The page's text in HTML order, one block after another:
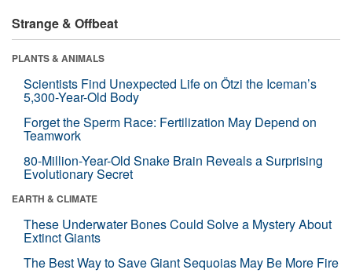
Strange & Offbeat
PLANTS & ANIMALS
Scientists Find Unexpected Life on Ötzi the Iceman’s
5,300-Year-Old Body
Forget the Sperm Race: Fertilization May Depend on
Teamwork
80-Million-Year-Old Snake Brain Reveals a Surprising
Evolutionary Secret
EARTH & CLIMATE
These Underwater Bones Could Solve a Mystery About
Extinct Giants
The Best Way to Save Giant Sequoias May Be More Fire